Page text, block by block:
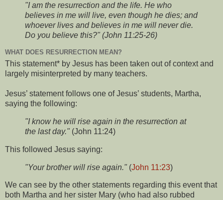
"I am the resurrection and the life. He who
believes in me will live, even though he dies; and
whoever lives and believes in me will never die.
Do you believe this?" (John 11:25-26)
WHAT DOES RESURRECTION MEAN?
This statement* by Jesus has been taken out of context and
largely misinterpreted by many teachers.
Jesus’ statement follows one of Jesus’ students, Martha,
saying the following:
"I know he will rise again in the resurrection at
the last day." (John 11:24)
This followed Jesus saying:
"Your brother will rise again." (John 11:23)
We can see by the other statements regarding this event that
both Martha and her sister Mary (who had also rubbed